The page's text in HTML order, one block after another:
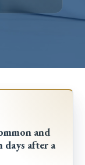
and
days after a